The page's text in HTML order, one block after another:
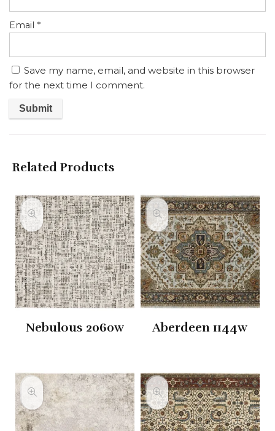
Email *
Save my name, email, and website in this browser
for the next time I comment.
Related Products
Nebulous 2060w Aberdeen 1144w